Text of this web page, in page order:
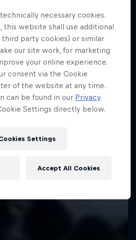
necessary cookies.
this website shall use additional
party cookies) or similar
our site work, for marketing
your online experience.
consent via the Cookie
of the website at any time.
can be found in our Privacy
Settings directly below.
Settings
Accept All Cookies